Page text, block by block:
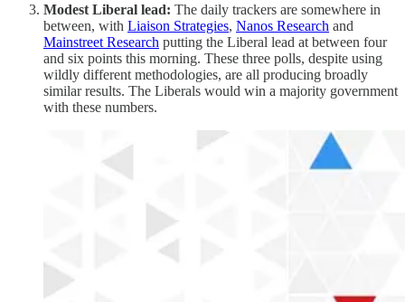
Modest Liberal lead: The daily trackers are somewhere in
between, with Liaison Strategies, Nanos Research and
Mainstreet Research putting the Liberal lead at between four
and six points this morning. These three polls, despite using
wildly different methodologies, are all producing broadly
similar results. The Liberals would win a majority government
with these numbers.